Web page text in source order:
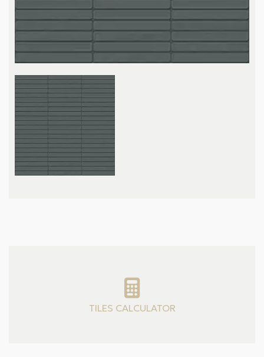
TILES CALCULATOR